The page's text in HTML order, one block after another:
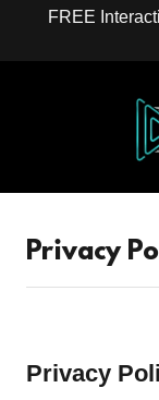
FREE
Privacy
Privacy